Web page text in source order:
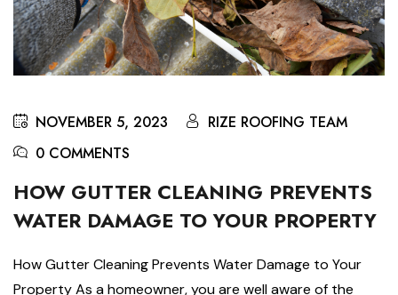
NOVEMBER 5, 2023
RIZE ROOFING TEAM
0 COMMENTS
HOW GUTTER CLEANING PREVENTS
WATER DAMAGE TO YOUR PROPERTY
How Gutter Cleaning Prevents Water Damage to Your
Property As a homeowner, you are well aware of the